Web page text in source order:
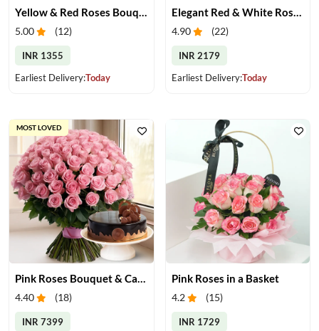
5.00 (12)
INR 1355
Earliest Delivery:Today
4.90 (22)
INR 2179
Earliest Delivery:Today
Pink Roses Bouquet & Cake
4.40 (18)
INR 7399
MOST LOVED
Pink Roses in a Basket
4.2 (15)
INR 1729